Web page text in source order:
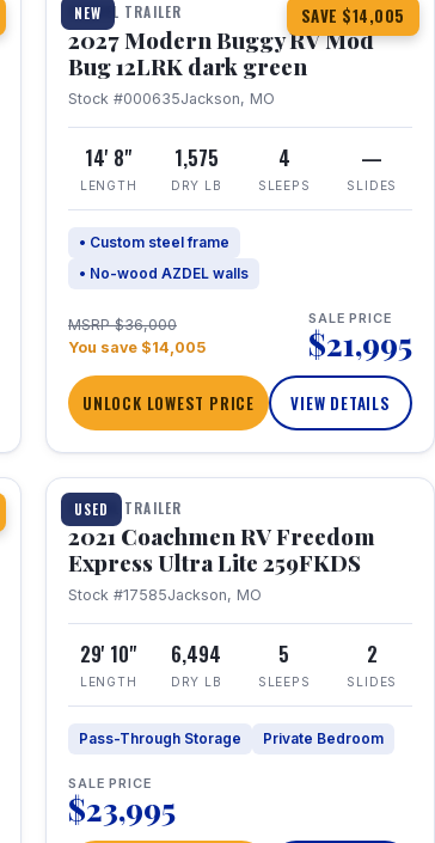
NEW SAVE $14,005
TRAVEL TRAILER
2027 Modern Buggy RV Mod
Bug 12LRK dark green
Stock #000635Jackson, MO
14' 8"
LENGTH
1,575
DRY LB
4
SLEEPS
—
SLIDES
• Custom steel frame
• No-wood AZDEL walls
MSRP $36,000
You save $14,005
SALE PRICE
$21,995
UNLOCK LOWEST PRICE VIEW DETAILS
USED
1 / 25
TRAVEL TRAILER
2021 Coachmen RV Freedom
Express Ultra Lite 259FKDS
Stock #17585Jackson, MO
29' 10"
LENGTH
6,494
DRY LB
5
SLEEPS
2
SLIDES
Pass-Through Storage Private Bedroom
SALE PRICE
$23,995